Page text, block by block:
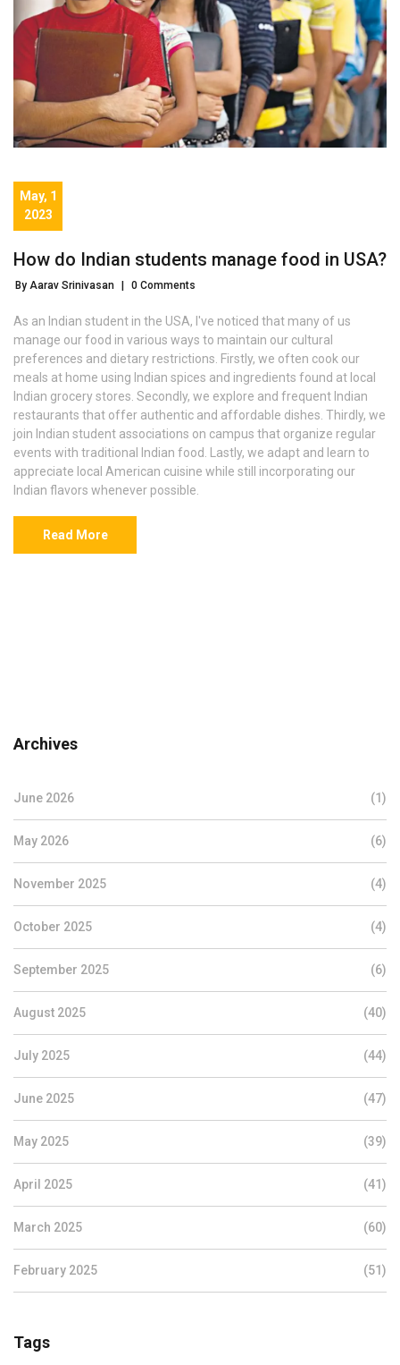
May, 1
2023
How do Indian students manage food in USA?
By Aarav Srinivasan | 0 Comments
As an Indian student in the USA, I've noticed that many of us
manage our food in various ways to maintain our cultural
preferences and dietary restrictions. Firstly, we often cook our
meals at home using Indian spices and ingredients found at local
Indian grocery stores. Secondly, we explore and frequent Indian
restaurants that offer authentic and affordable dishes. Thirdly, we
join Indian student associations on campus that organize regular
events with traditional Indian food. Lastly, we adapt and learn to
appreciate local American cuisine while still incorporating our
Indian flavors whenever possible.
Read More
Archives
June 2026 (1)
May 2026 (6)
November 2025 (4)
October 2025 (4)
September 2025 (6)
August 2025 (40)
July 2025 (44)
June 2025 (47)
May 2025 (39)
April 2025 (41)
March 2025 (60)
February 2025 (51)
Tags